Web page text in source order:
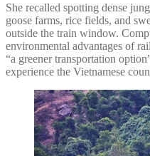
She recalled spotting dense
goose farms, rice fields, and
outside the train window.
environmental advantages of
“a greener transportation
experience the Vietnamese